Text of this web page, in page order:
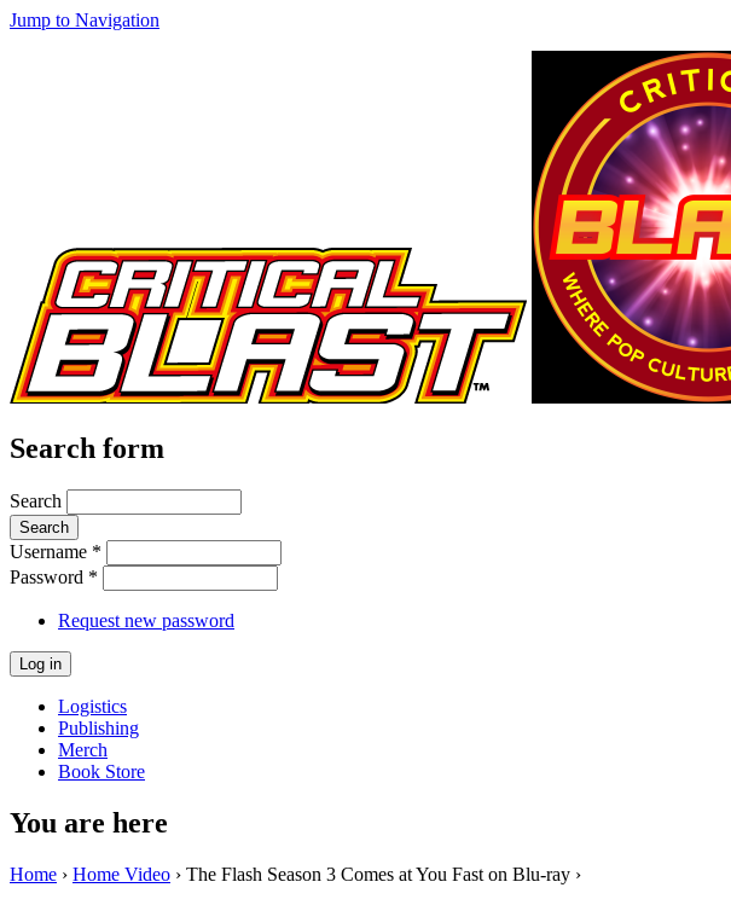
Jump to Navigation
Search form
Search
Username *
Password *
Request new password
Logistics
Publishing
Merch
Book Store
You are here
Home › Home Video › The Flash Season 3 Comes at You Fast on Blu-ray ›